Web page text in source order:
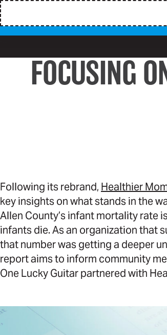
FOCUSING
Following its rebrand, Healthier
key insights on what stands in the
Allen County’s infant mortality rate
infants die. As an organization that
that number was getting a deeper
report aims to inform community
One Lucky Guitar partnered with